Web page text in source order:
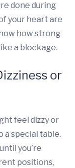
done during
your heart are
how strong
a blockage.
or
feel dizzy or
a special table.
you’re
positions,